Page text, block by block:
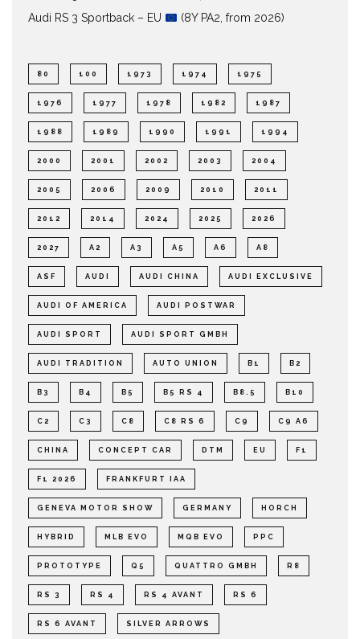
Audi RS 3 Sportback – EU
(8Y PA2, from 2026)
80 100 1973 1974 1975
1976 1977 1978 1982 1987
1988 1989 1990 1991 1994
2000 2001 2002 2003 2004
2005 2006 2009 2010 2011
2012 2014 2024 2025 2026
2027 A2 A3 A5 A6 A8
ASF AUDI AUDI CHINA AUDI EXCLUSIVE
AUDI OF AMERICA AUDI POSTWAR
AUDI SPORT AUDI SPORT GMBH
AUDI TRADITION AUTO UNION B1 B2
B3 B4 B5 B5 RS 4 B8.5 B10
C2 C3 C8 C8 RS 6 C9 C9 A6
CHINA CONCEPT CAR DTM EU F1
F1 2026 FRANKFURT IAA
GENEVA MOTOR SHOW GERMANY HORCH
HYBRID MLB EVO MQB EVO PPC
PROTOTYPE Q5 QUATTRO GMBH R8
RS 3 RS 4 RS 4 AVANT RS 6
RS 6 AVANT SILVER ARROWS